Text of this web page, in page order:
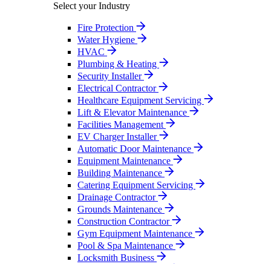
Select your Industry
Fire Protection
Water Hygiene
HVAC
Plumbing & Heating
Security Installer
Electrical Contractor
Healthcare Equipment Servicing
Lift & Elevator Maintenance
Facilities Management
EV Charger Installer
Automatic Door Maintenance
Equipment Maintenance
Building Maintenance
Catering Equipment Servicing
Drainage Contractor
Grounds Maintenance
Construction Contractor
Gym Equipment Maintenance
Pool & Spa Maintenance
Locksmith Business